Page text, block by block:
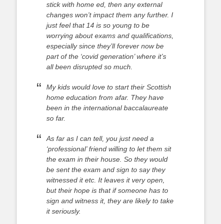
stick with home ed, then any external
changes won’t impact them any further. I
just feel that 14 is so young to be
worrying about exams and qualifications,
especially since they’ll forever now be
part of the ‘covid generation’ where it’s
all been disrupted so much.
My kids would love to start their Scottish
home education from afar. They have
been in the international baccalaureate
so far.
As far as I can tell, you just need a
‘professional’ friend willing to let them sit
the exam in their house. So they would
be sent the exam and sign to say they
witnessed it etc. It leaves it very open,
but their hope is that if someone has to
sign and witness it, they are likely to take
it seriously.